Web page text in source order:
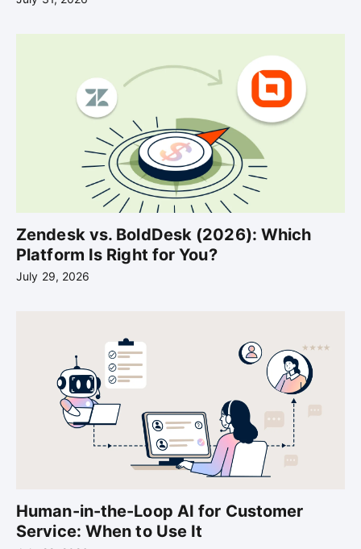
Zendesk vs. BoldDesk (2026): Which
Platform Is Right for You?
July 29, 2026
Human-in-the-Loop AI for Customer
Service: When to Use It